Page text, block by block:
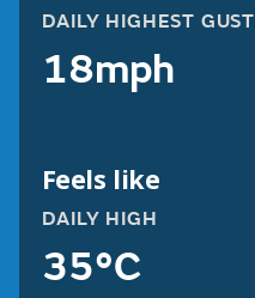
DAILY HIGHEST GUST
18mph
Feels like
DAILY HIGH
35°C